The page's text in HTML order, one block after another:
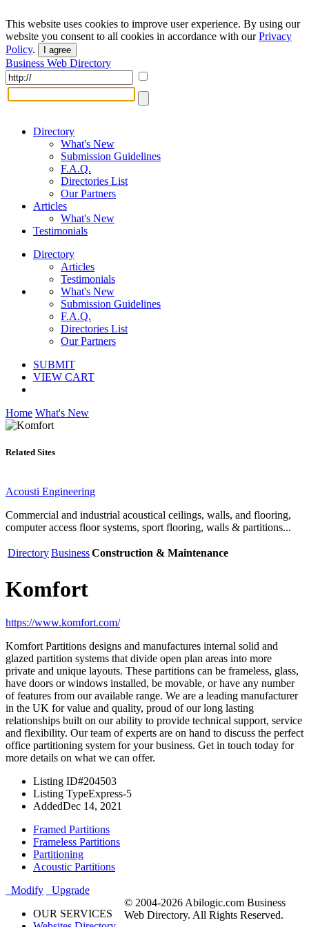
This website uses cookies to improve user experience. By using our
website you consent to all cookies in accordance with ourPrivacy
Policy. I agree
Business Web Directory
Directory
What's New
Submission Guidelines
F.A.Q.
Directories List
Our Partners
Articles
What's New
Testimonials
Directory
Articles
Testimonials
What's New
Submission Guidelines
F.A.Q.
Directories List
Our Partners
SUBMIT
VIEW CART
Home What's New
Related Sites
Acousti Engineering
Commercial and industrial acoustical ceilings, walls, and flooring,
computer access floor systems, sport flooring, walls & partitions...
DirectoryBusinessConstruction & Maintenance
Komfort
https://www.komfort.com/
Komfort Partitions designs and manufactures internal solid and
glazed partition systems that divide open plan areas into more
private and unique layouts. These partitions can be frameless, glass,
have doors or windows installed, be movable, or have any number
of features from our available range. We are a leading manufacturer
in the UK for value and quality, proud of our long lasting
relationships built on our ability to provide technical support, service
and flexibility. Our team of experts are on hand to discuss the perfect
office partitioning system for your business. Get in touch today for
more details on what we can offer.
Listing ID#204503
Listing TypeExpress-5
AddedDec 14, 2021
Framed Partitions
Frameless Partitions
Partitioning
Acoustic Partitions
Modify
Upgrade
OUR SERVICES
© 2004-2026 Abilogic.com Business
Web Directory. All Rights Reserved.